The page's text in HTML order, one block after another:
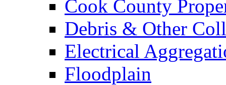
Cook County
Debris & Other
Electrical
Floodplain